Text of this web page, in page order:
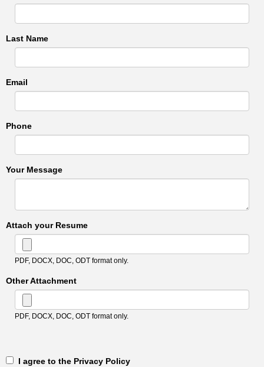
Last Name
Email
Phone
Your Message
Attach your Resume
PDF, DOCX, DOC, ODT format only.
Other Attachment
PDF, DOCX, DOC, ODT format only.
‎‏‏‎ ‎‏‏‎ I agree to the Privacy Policy